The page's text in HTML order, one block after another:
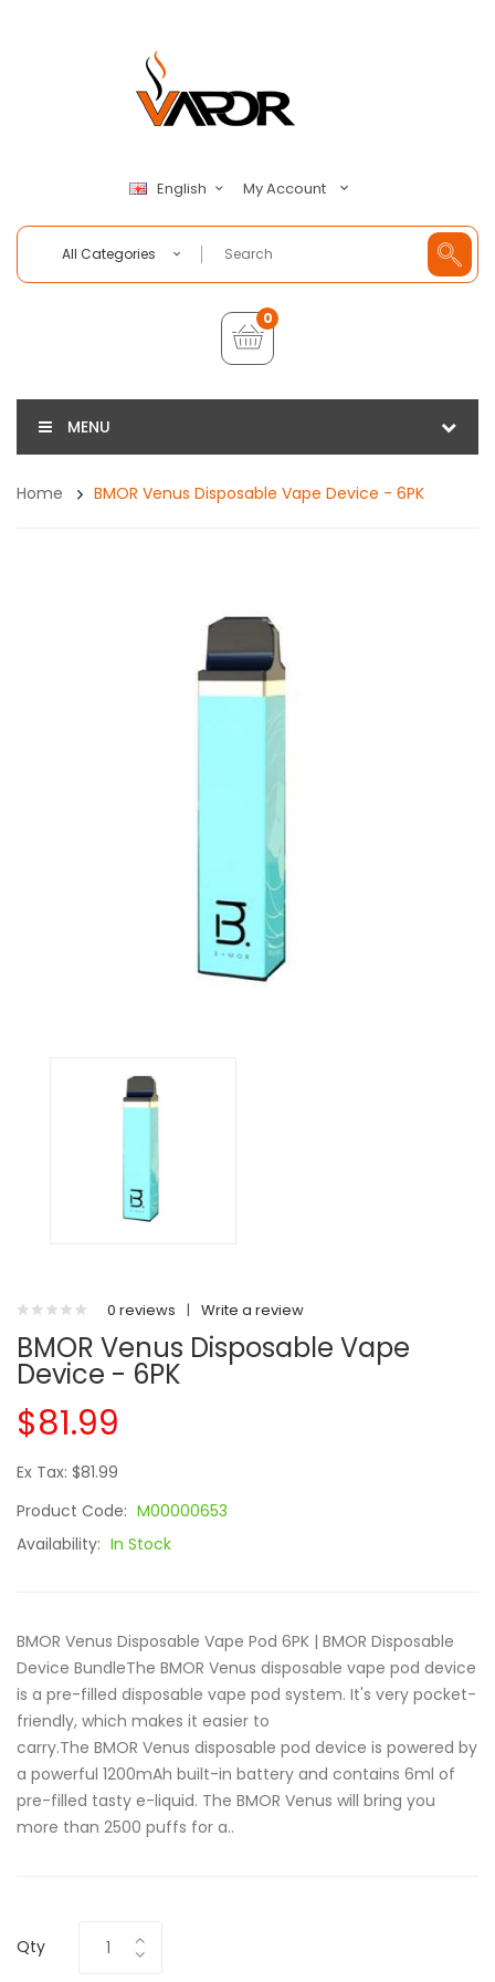
English My Account
All Categories
0
MENU
Home BMOR Venus Disposable Vape Device - 6PK
0 reviews | Write a review
BMOR Venus Disposable Vape
Device - 6PK
$81.99
Ex Tax: $81.99
Product Code: M00000653
Availability: In Stock
BMOR Venus Disposable Vape Pod 6PK | BMOR Disposable
Device BundleThe BMOR Venus disposable vape pod device
is a pre-filled disposable vape pod system. It's very pocket-
friendly, which makes it easier to
carry.The BMOR Venus disposable pod device is powered by
a powerful 1200mAh built-in battery and contains 6ml of
pre-filled tasty e-liquid. The BMOR Venus will bring you
more than 2500 puffs for a..
Qty